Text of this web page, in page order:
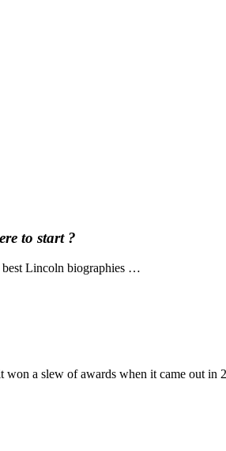
to start ?
best Lincoln biographies …
a slew of awards when it came out in